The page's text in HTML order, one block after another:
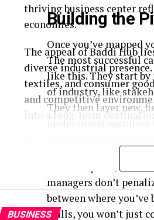
Building the
Once you’ve mapped
The most successful
like this. They start
of industry, like
They then layer new,
This last piece, the
managers don’t
between where
skills, you won’t just
thriving business center
economies.
The appeal of Baddi Hub
diverse industrial
textiles, and consumer
and competitive
into a long-term
Baddi Hub and
One of the key reasons
Positioned close to major
raw materials, and skilled
BUSINESS